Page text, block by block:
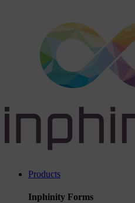
Products
Inphinity Forms